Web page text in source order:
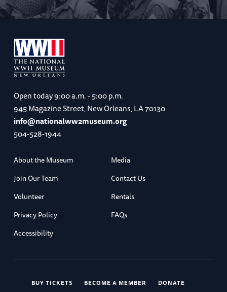
Open today9:00 a.m. - 5:00 p.m.
945 Magazine Street, New Orleans, LA 70130
info@nationalww2museum.org
504-528-1944
About the Museum
Media
Join Our Team
Contact Us
Volunteer
Rentals
Privacy Policy
FAQs
Accessibility
BUY TICKETS BECOME A MEMBER
DONATE